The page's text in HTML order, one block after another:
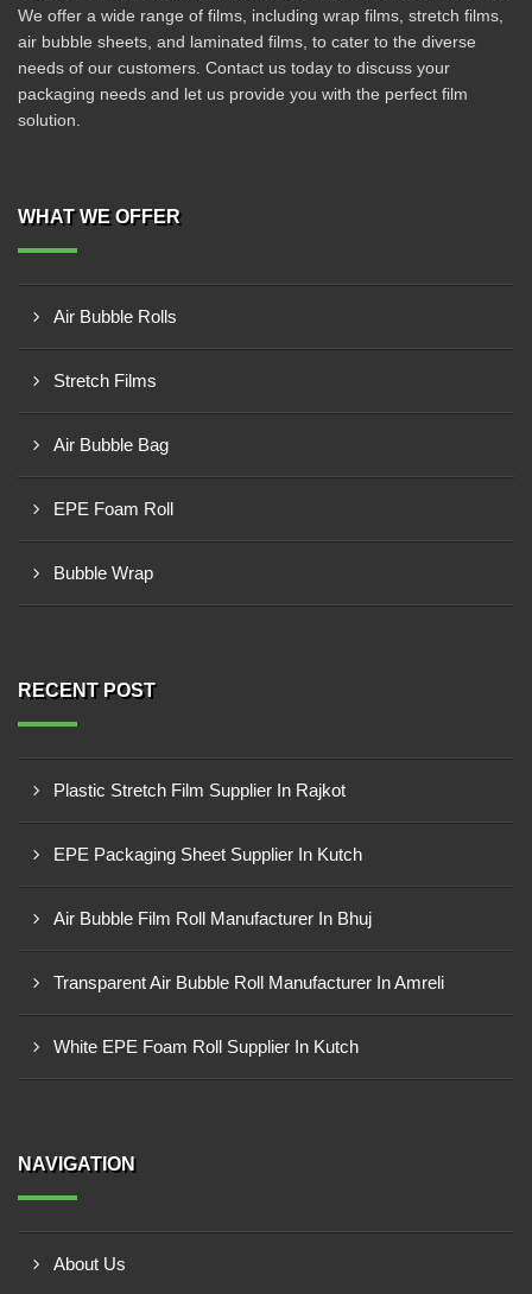
We offer a wide range of films, including wrap films, stretch films,
air bubble sheets, and laminated films, to cater to the diverse
needs of our customers. Contact us today to discuss your
packaging needs and let us provide you with the perfect film
solution.
WHAT WE OFFER
Air Bubble Rolls
Stretch Films
Air Bubble Bag
EPE Foam Roll
Bubble Wrap
RECENT POST
Plastic Stretch Film Supplier In Rajkot
EPE Packaging Sheet Supplier In Kutch
Air Bubble Film Roll Manufacturer In Bhuj
Transparent Air Bubble Roll Manufacturer In Amreli
White EPE Foam Roll Supplier In Kutch
NAVIGATION
About Us